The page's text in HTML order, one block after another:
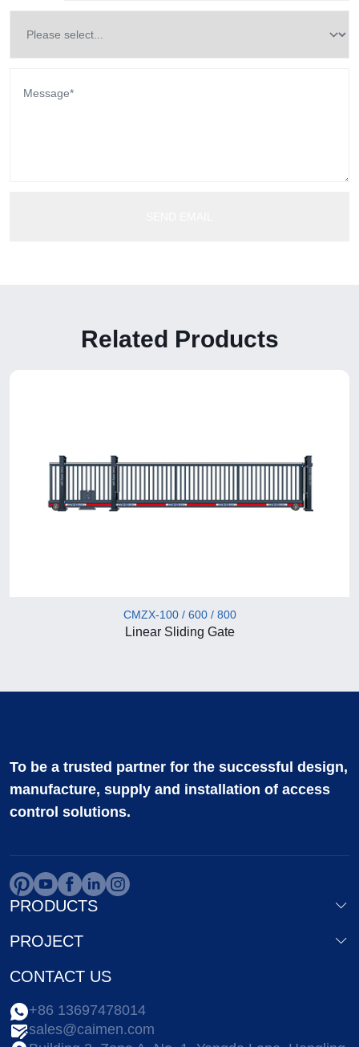
Related Products
CMZX-100 / 600 / 800
Linear Sliding Gate
To be a trusted partner for the successful design,
manufacture, supply and installation of access
control solutions.
PRODUCTS
PROJECT
CONTACT US
+86 13697478014
sales@caimen.com